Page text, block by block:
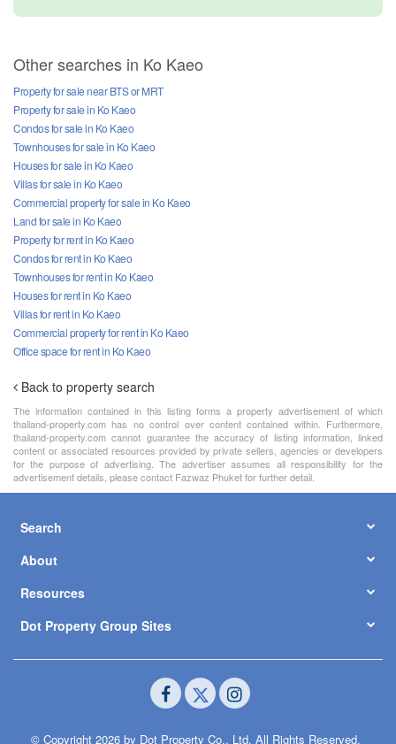
Other searches in Ko Kaeo
Property for sale near BTS or MRT
Property for sale in Ko Kaeo
Condos for sale in Ko Kaeo
Townhouses for sale in Ko Kaeo
Houses for sale in Ko Kaeo
Villas for sale in Ko Kaeo
Commercial property for sale in Ko Kaeo
Land for sale in Ko Kaeo
Property for rent in Ko Kaeo
Condos for rent in Ko Kaeo
Townhouses for rent in Ko Kaeo
Houses for rent in Ko Kaeo
Villas for rent in Ko Kaeo
Commercial property for rent in Ko Kaeo
Office space for rent in Ko Kaeo
Back to property search
The information contained in this listing forms a property advertisement of which
thailand-property.com has no control over content contained within. Furthermore,
thailand-property.com cannot guarantee the accuracy of listing information, linked
content or associated resources provided by private sellers, agencies or developers
for the purpose of advertising. The advertiser assumes all responsibility for the
advertisement details, please contact Fazwaz Phuket for further detail.
Search
About
Resources
Dot Property Group Sites
© Copyright 2026 by Dot Property Co., Ltd. All Rights Reserved.